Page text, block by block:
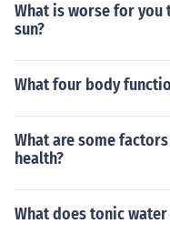
What is worse for you
sun?
What four body
What are some
health?
What does tonic